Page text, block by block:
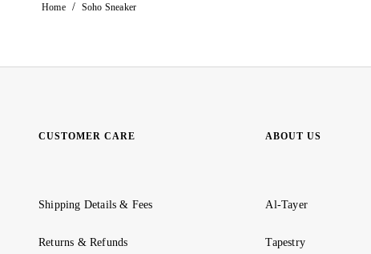
Home / Soho Sneaker
CUSTOMER CARE
Shipping Details & Fees
Returns & Refunds
ABOUT US
Al-Tayer
Tapestry